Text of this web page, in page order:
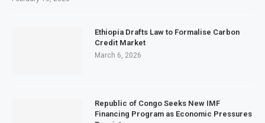
Ethiopia Drafts Law to Formalise Carbon
Credit Market
March 6, 2026
Republic of Congo Seeks New IMF
Financing Program as Economic Pressures